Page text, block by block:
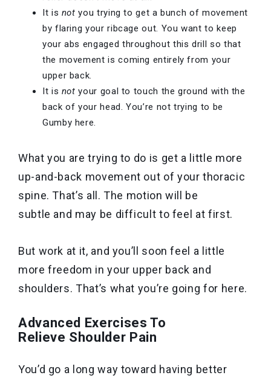
It is not you trying to get a bunch of movement
by flaring your ribcage out. You want to keep
your abs engaged throughout this drill so that
the movement is coming entirely from your
upper back.
It is not your goal to touch the ground with the
back of your head. You’re not trying to be
Gumby here.
What you are trying to do is get a little more
up-and-back movement out of your thoracic
spine. That’s all. The motion will be
subtle and may be difficult to feel at first.
But work at it, and you’ll soon feel a little
more freedom in your upper back and
shoulders. That’s what you’re going for here.
Advanced Exercises To
Relieve Shoulder Pain
You’d go a long way toward having better